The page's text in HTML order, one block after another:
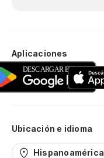
Aplicaciones
Ubicación e idioma
Hispanoamérica